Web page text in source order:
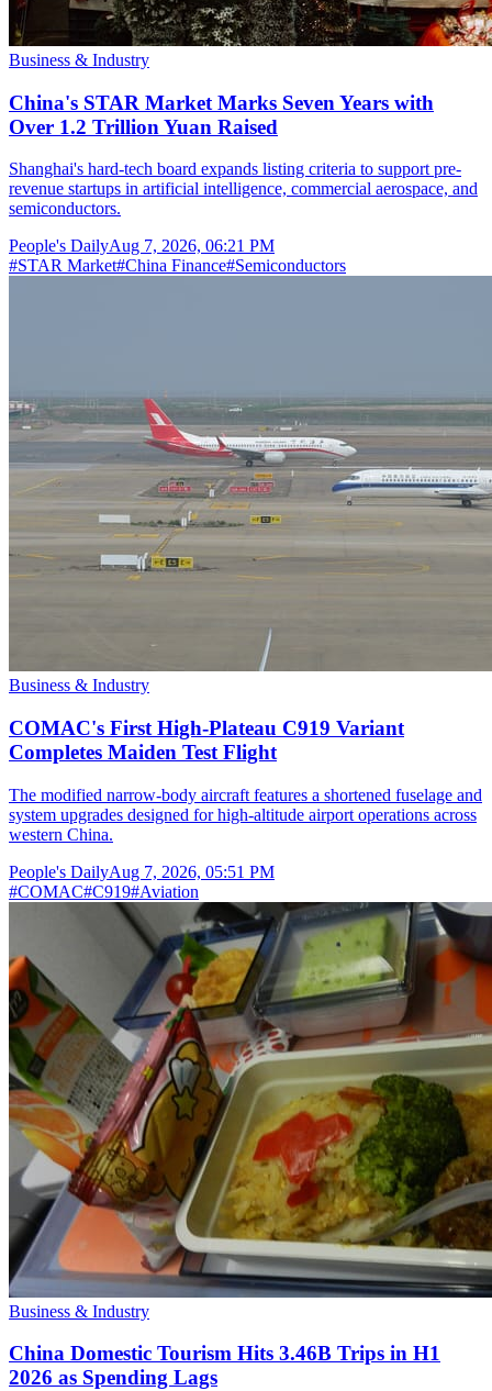
Business & Industry
China's STAR Market Marks Seven Years with
Over 1.2 Trillion Yuan Raised
Shanghai's hard-tech board expands listing criteria to support pre-
revenue startups in artificial intelligence, commercial aerospace, and
semiconductors.
People's DailyAug 7, 2026, 06:21 PM
#STAR Market#China Finance#Semiconductors
Business & Industry
COMAC's First High-Plateau C919 Variant
Completes Maiden Test Flight
The modified narrow-body aircraft features a shortened fuselage and
system upgrades designed for high-altitude airport operations across
western China.
People's DailyAug 7, 2026, 05:51 PM
#COMAC#C919#Aviation
Business & Industry
China Domestic Tourism Hits 3.46B Trips in H1
2026 as Spending Lags